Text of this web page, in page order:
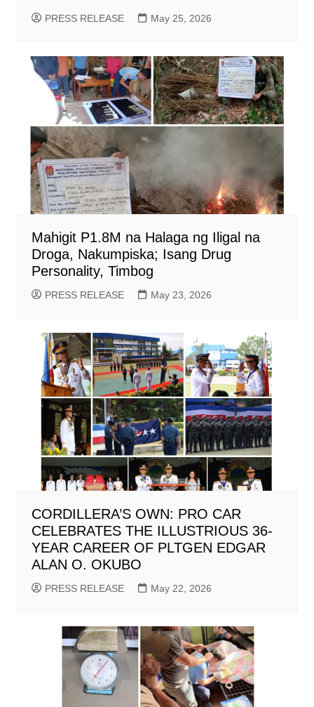
PRESS RELEASE May 25, 2026
Mahigit P1.8M na Halaga ng Iligal na
Droga, Nakumpiska; Isang Drug
Personality, Timbog
PRESS RELEASE May 23, 2026
CORDILLERA’S OWN: PRO CAR
CELEBRATES THE ILLUSTRIOUS 36-
YEAR CAREER OF PLTGEN EDGAR
ALAN O. OKUBO
PRESS RELEASE May 22, 2026